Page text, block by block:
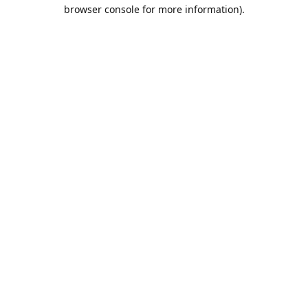
browser console for more information).